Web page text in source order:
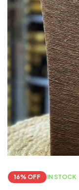
16% OFF IN STOCK